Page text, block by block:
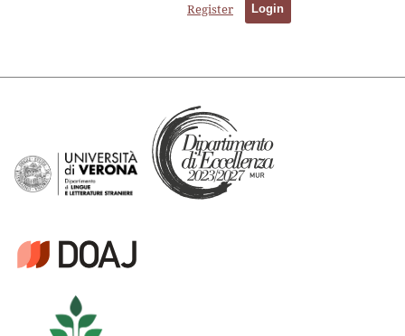
Login
Register